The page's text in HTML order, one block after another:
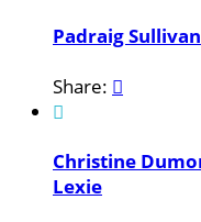
Padraig Sullivan
Share: 

Christine
Lexie